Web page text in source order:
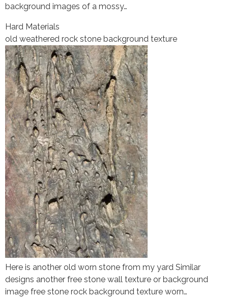
background images of a mossy…
Hard Materials
old weathered rock stone background texture
Here is another old worn stone from my yard Similar
designs another free stone wall texture or background
image free stone rock background texture worn…